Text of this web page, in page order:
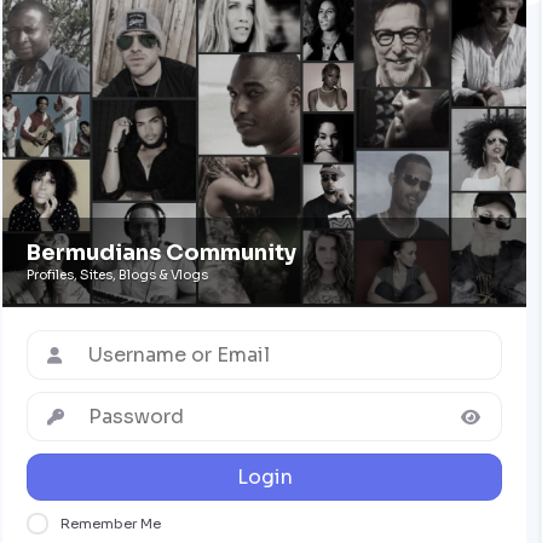
Bermudians Community
Profiles, Sites, Blogs & Vlogs
Login
Remember Me